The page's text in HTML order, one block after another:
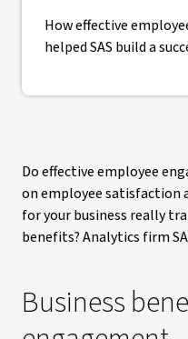
How effective
helped SAS build a
Do effective employee
on employee satisfaction
for your business really
benefits? Analytics firm
Business